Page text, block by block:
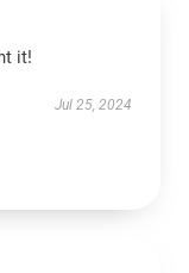
it!
Jul 25, 2024